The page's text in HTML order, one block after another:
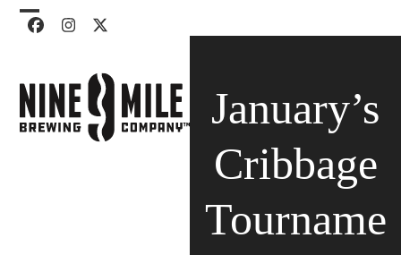
Skip
Facebook
Instagram
Twitter
Open
menu
Close
menu
January’s
Cribbage
Tourname